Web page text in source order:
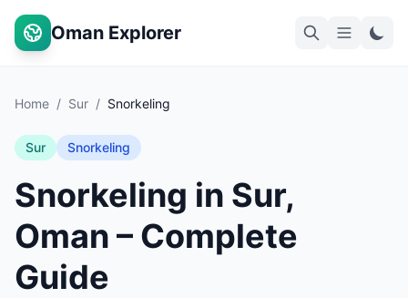
Oman Explorer
Home / Sur / Snorkeling
Sur Snorkeling
Snorkeling in Sur,
Oman – Complete
Guide